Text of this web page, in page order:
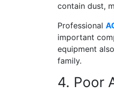
contain dust,
Professional
important
equipment
family.
4. Poor